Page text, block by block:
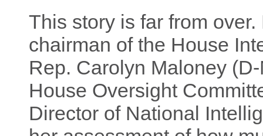
This story is far from
chairman of the House
Rep. Carolyn Maloney
House Oversight
Director of National